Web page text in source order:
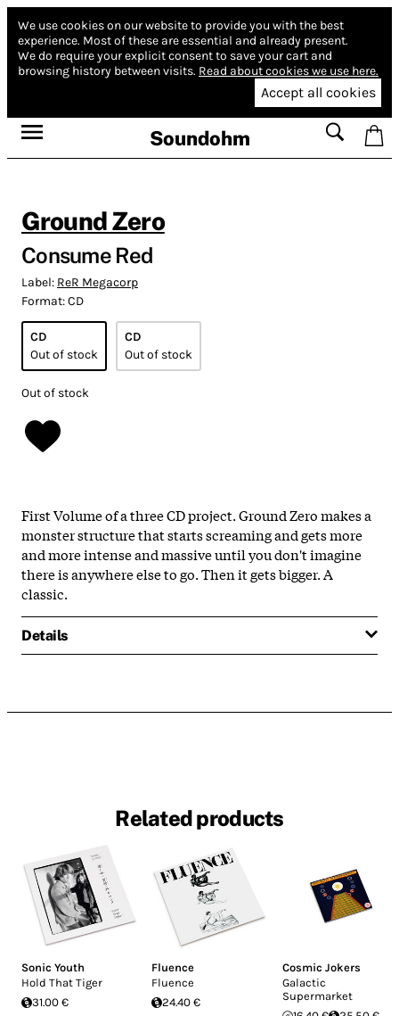
We use cookies on our website to provide you with the best
experience. Most of these are essential and already present.
We do require your explicit consent to save your cart and
browsing history between visits. Read about cookies we use here.
Accept all cookies
Soundohm
Ground Zero
Consume Red
Label: ReR Megacorp
Format:CD
CD
Out of stock
CD
Out of stock
Out of stock
First Volume of a three CD project. Ground Zero makes a
monster structure that starts screaming and gets more
and more intense and massive until you don't imagine
there is anywhere else to go. Then it gets bigger. A
classic.
Details
Related products
Sonic Youth
Hold That Tiger
31.00 €
Fluence
Fluence
24.40 €
Cosmic Jokers
Galactic
Supermarket